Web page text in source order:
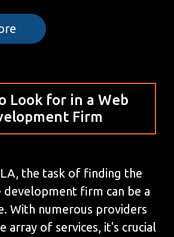
Look for in a Web
Firm
the task of finding the
development firm can be a
With numerous providers
array of services, it's crucial